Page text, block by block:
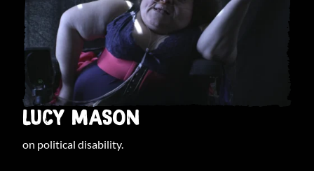
LUCY MASON
on political disability.